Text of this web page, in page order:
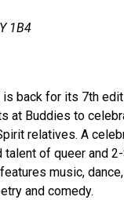
1B4
is back for its 7th
at Buddies to
relatives. A
talent of queer and
music,
and comedy.